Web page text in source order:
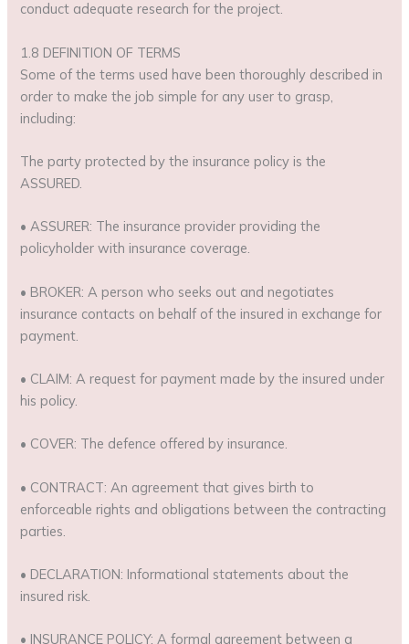
conduct adequate research for the project.
1.8 DEFINITION OF TERMS
Some of the terms used have been thoroughly described in
order to make the job simple for any user to grasp,
including:
The party protected by the insurance policy is the
ASSURED.
• ASSURER: The insurance provider providing the
policyholder with insurance coverage.
• BROKER: A person who seeks out and negotiates
insurance contacts on behalf of the insured in exchange for
payment.
• CLAIM: A request for payment made by the insured under
his policy.
• COVER: The defence offered by insurance.
• CONTRACT: An agreement that gives birth to
enforceable rights and obligations between the contracting
parties.
• DECLARATION: Informational statements about the
insured risk.
• INSURANCE POLICY: A formal agreement between a